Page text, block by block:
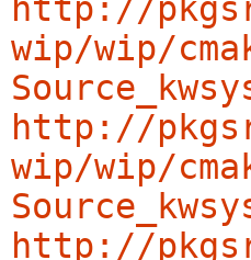
http://
wip/wip/
http://
wip/wip/
http://